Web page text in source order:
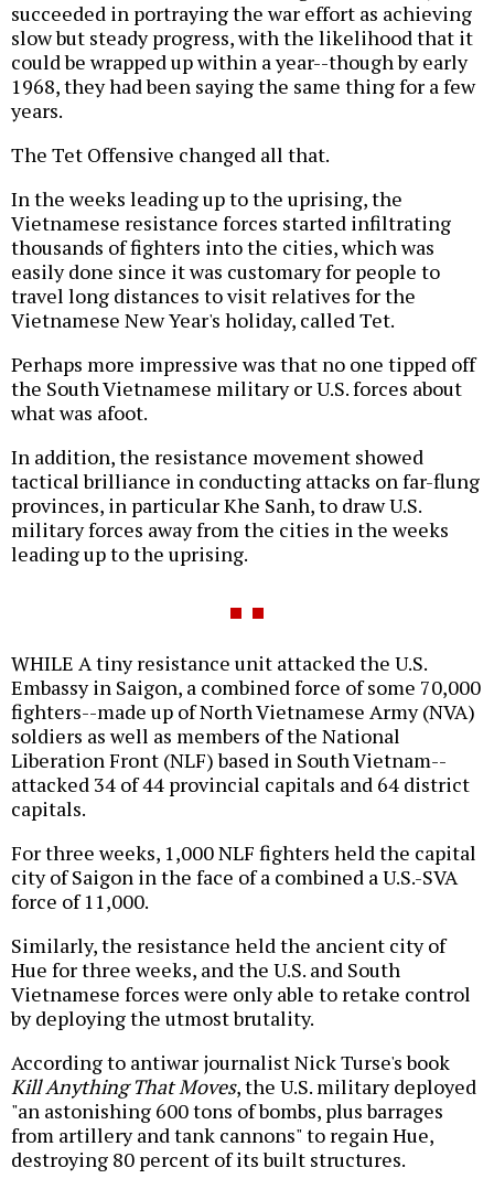
succeeded in portraying the war effort as achieving
slow but steady progress, with the likelihood that it
could be wrapped up within a year--though by early
1968, they had been saying the same thing for a few
years.
The Tet Offensive changed all that.
In the weeks leading up to the uprising, the
Vietnamese resistance forces started infiltrating
thousands of fighters into the cities, which was
easily done since it was customary for people to
travel long distances to visit relatives for the
Vietnamese New Year's holiday, called Tet.
Perhaps more impressive was that no one tipped off
the South Vietnamese military or U.S. forces about
what was afoot.
In addition, the resistance movement showed
tactical brilliance in conducting attacks on far-flung
provinces, in particular Khe Sanh, to draw U.S.
military forces away from the cities in the weeks
leading up to the uprising.
WHILE A tiny resistance unit attacked the U.S.
Embassy in Saigon, a combined force of some 70,000
fighters--made up of North Vietnamese Army (NVA)
soldiers as well as members of the National
Liberation Front (NLF) based in South Vietnam--
attacked 34 of 44 provincial capitals and 64 district
capitals.
For three weeks, 1,000 NLF fighters held the capital
city of Saigon in the face of a combined a U.S.-SVA
force of 11,000.
Similarly, the resistance held the ancient city of
Hue for three weeks, and the U.S. and South
Vietnamese forces were only able to retake control
by deploying the utmost brutality.
According to antiwar journalist Nick Turse's book
Kill Anything That Moves, the U.S. military deployed
"an astonishing 600 tons of bombs, plus barrages
from artillery and tank cannons" to regain Hue,
destroying 80 percent of its built structures.